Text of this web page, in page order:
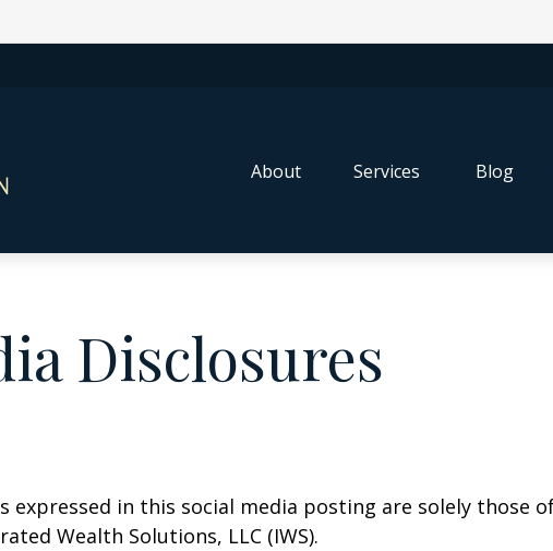
About Services Blog
Disclosures
expressed in this social media posting are solely those
Wealth Solutions, LLC (IWS).